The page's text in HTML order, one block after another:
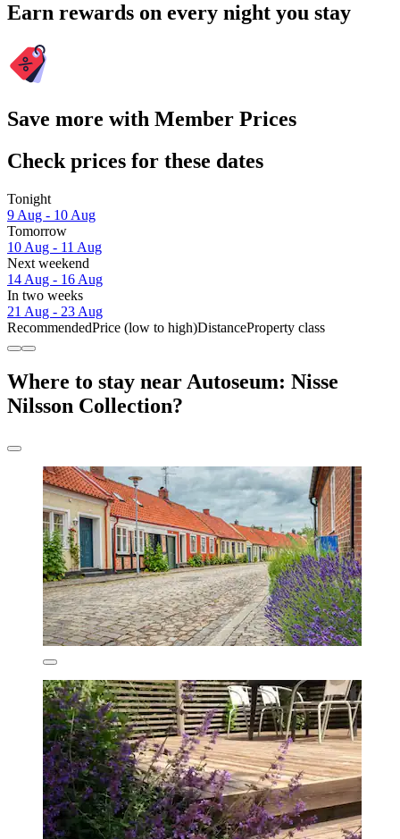
Earn rewards on every night you stay
Save more with Member Prices
Check prices for these dates
Tonight
9 Aug - 10 Aug
Tomorrow
10 Aug - 11 Aug
Next weekend
14 Aug - 16 Aug
In two weeks
21 Aug - 23 Aug
RecommendedPrice (low to high)DistanceProperty class
Where to stay near Autoseum: Nisse
Nilsson Collection?